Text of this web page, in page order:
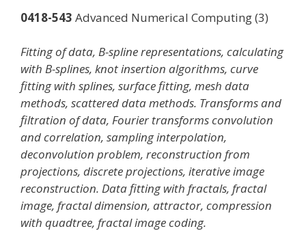
0418-543 Advanced Numerical Computing (3)
Fitting of data, B-spline representations, calculating
with B-splines, knot insertion algorithms, curve
fitting with splines, surface fitting, mesh data
methods, scattered data methods. Transforms and
filtration of data, Fourier transforms convolution
and correlation, sampling interpolation,
deconvolution problem, reconstruction from
projections, discrete projections, iterative image
reconstruction. Data fitting with fractals, fractal
image, fractal dimension, attractor, compression
with quadtree, fractal image coding.